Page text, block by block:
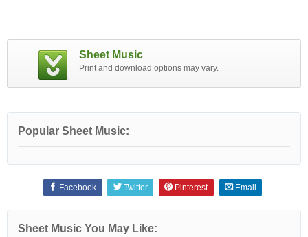
Sheet Music
Print and download options may vary.
Popular Sheet Music:
Facebook Twitter Pinterest Email
Sheet Music You May Like: